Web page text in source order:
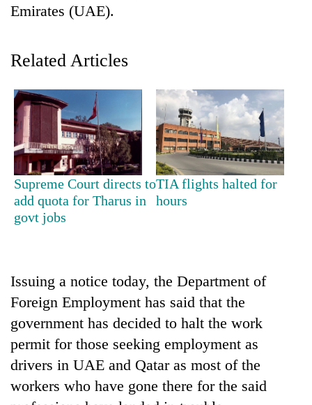
TRENDING
Cancellation
of
IATS
Badimalika's
high-
altitude
appeal
grows
beyond
Bodies
spotted
Emirates (UAE).
Related Articles
Supreme Court directs to
add quota for Tharus in
govt jobs
TIA flights halted for
hours
Issuing a notice today, the Department of
Foreign Employment has said that the
government has decided to halt the work
permit for those seeking employment as
drivers in UAE and Qatar as most of the
workers who have gone there for the said